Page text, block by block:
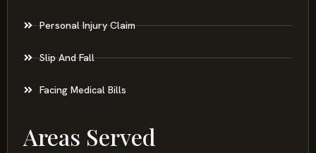
Personal Injury Claim
Slip And Fall
Facing Medical Bills
Areas Served